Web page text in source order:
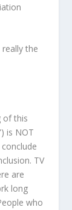
the
of this
is NOT
TV
are
long
who